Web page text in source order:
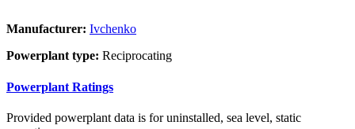
Manufacturer: Ivchenko
Powerplant type: Reciprocating
Powerplant Ratings
Provided powerplant data is for uninstalled, sea level, static